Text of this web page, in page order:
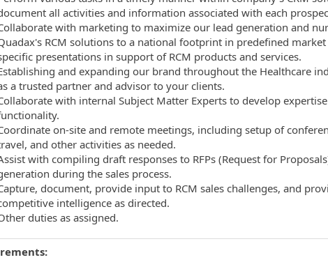
all activities and information associated with each
with marketing to maximize our lead generation and
RCM solutions to a national footprint in predefined
presentations in support of RCM products and services.
and expanding our brand throughout the Healthcare
a trusted partner and advisor to your clients.
with internal Subject Matter Experts to develop
on-site and remote meetings, including setup of
and other activities as needed.
with compiling draft responses to RFPs (Request for
during the sales process.
document, provide input to RCM sales challenges, and
intelligence as directed.
duties as assigned.